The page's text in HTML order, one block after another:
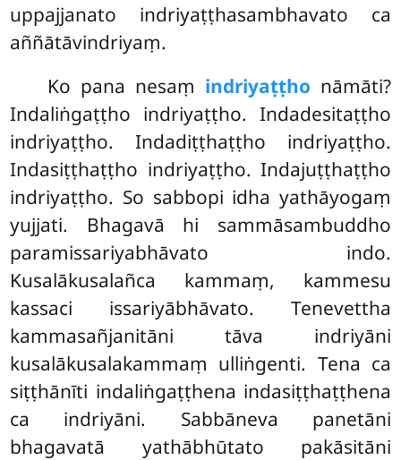
uppajjanato indriyaṭṭhasambhavato ca
aññātāvindriyaṃ.
Ko pana nesaṃ indriyaṭṭho nāmāti?
Indaliṅgaṭṭho indriyaṭṭho. Indadesitaṭṭho
indriyaṭṭho. Indadiṭṭhaṭṭho indriyaṭṭho.
Indasiṭṭhaṭṭho indriyaṭṭho. Indajuṭṭhaṭṭho
indriyaṭṭho. So sabbopi idha yathāyogaṃ
yujjati. Bhagavā hi sammāsambuddho
paramissariyabhāvato indo.
Kusalākusalañca kammaṃ, kammesu
kassaci issariyābhāvato. Tenevettha
kammasañjanitāni tāva indriyāni
kusalākusalakammaṃ ulliṅgenti. Tena ca
siṭṭhānīti indaliṅgaṭṭhena indasiṭṭhaṭṭhena
ca indriyāni. Sabbāneva panetāni
bhagavatā yathābhūtato pakāsitāni